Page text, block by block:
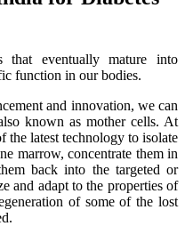
that eventually mature into
function in our bodies.
and innovation, we can
known as mother cells. At
the latest technology to isolate
marrow, concentrate them in
back into the targeted or
and adapt to the properties of
of some of the lost